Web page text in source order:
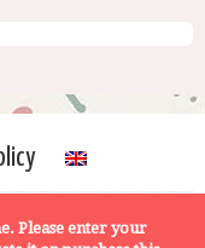
Please enter your